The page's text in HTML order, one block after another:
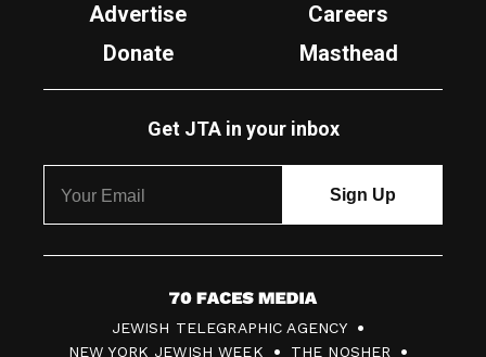
Advertise
Careers
Donate
Masthead
Get JTA in your inbox
7
0
JEWISH TELEGRAPHIC AGENCY
NEW YORK JEWISH WEEK
THE NOSHER